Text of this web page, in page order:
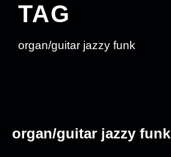
TAG
organ/guitar jazzy funk
organ/guitar jazzy funk